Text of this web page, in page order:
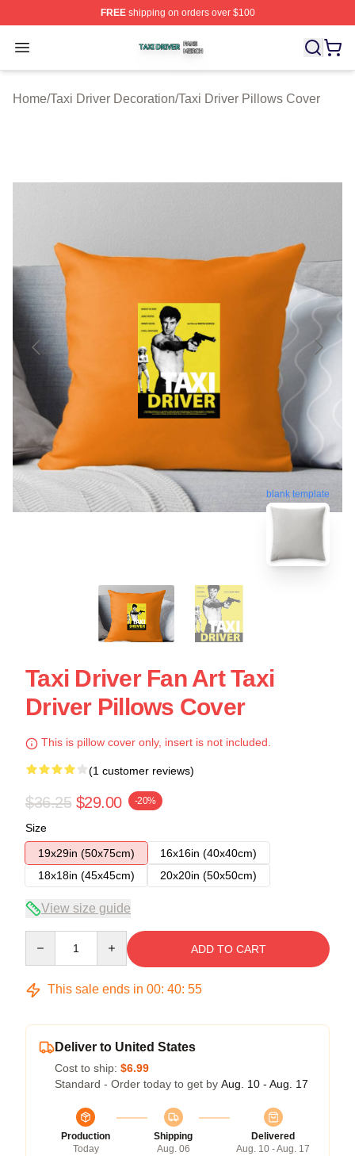
FREEshipping on orders over $100
Open menu
Taxi Driver Shop ⚡️ Officially Licensed Taxi Driver
Home/Taxi Driver Decoration/Taxi Driver Pillows Cover
blank template
Taxi Driver Fan Art Taxi
Driver Pillows Cover
This is pillow cover only, insert is not included.
(1 customer reviews)
$36.25 $29.00 -20%
Size
19x29in (50x75cm)
16x16in (40x40cm)
18x18in (45x45cm)
20x20in (50x50cm)
View size guide
ADD TO CART
This sale ends in 00: 40: 54
Deliver to United States
Cost to ship: $6.99
Standard - Order today to get by Aug. 10 - Aug. 17
Production
Today
Shipping
Aug. 06
Delivered
Aug. 10 - Aug. 17